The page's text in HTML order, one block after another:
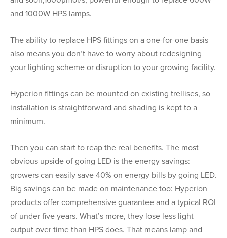
and 1000W HPS lamps.
The ability to replace HPS fittings on a one-for-one basis
also means you don’t have to worry about redesigning
your lighting scheme or disruption to your growing facility.
Hyperion fittings can be mounted on existing trellises, so
installation is straightforward and shading is kept to a
minimum.
Then you can start to reap the real benefits. The most
obvious upside of going LED is the energy savings:
growers can easily save 40% on energy bills by going LED.
Big savings can be made on maintenance too: Hyperion
products offer comprehensive guarantee and a typical ROI
of under five years. What’s more, they lose less light
output over time than HPS does. That means lamp and